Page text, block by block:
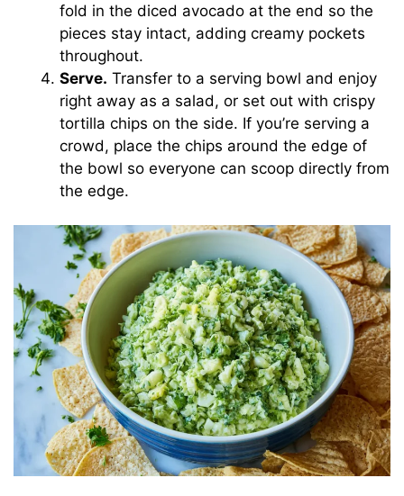
fold in the diced avocado at the end so the
pieces stay intact, adding creamy pockets
throughout.
Serve. Transfer to a serving bowl and enjoy
right away as a salad, or set out with crispy
tortilla chips on the side. If you’re serving a
crowd, place the chips around the edge of
the bowl so everyone can scoop directly from
the edge.